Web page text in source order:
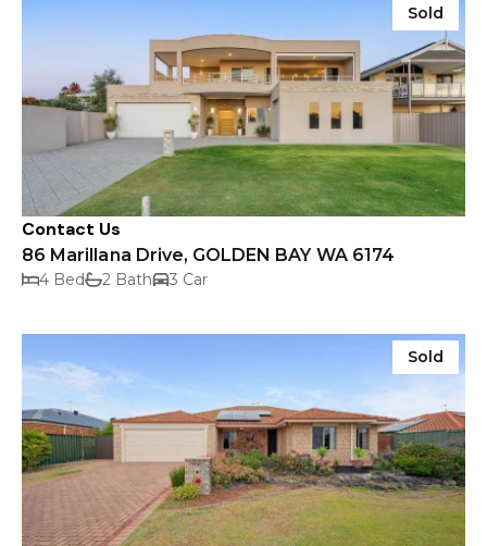
Sold
Contact Us
86 Marillana Drive, GOLDEN BAY WA 6174
4 Bed 2 Bath 3 Car
Sold